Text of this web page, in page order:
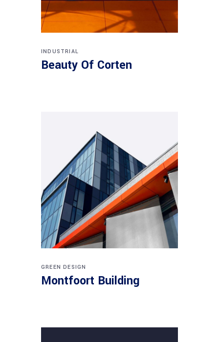
INDUSTRIAL
Beauty Of Corten
GREEN DESIGN
Montfoort Building